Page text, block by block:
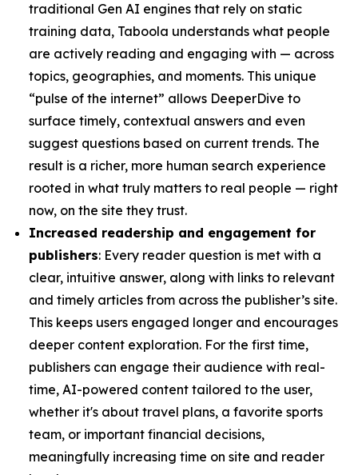
traditional Gen AI engines that rely on static
training data, Taboola understands what people
are actively reading and engaging with — across
topics, geographies, and moments. This unique
“pulse of the internet” allows DeeperDive to
surface timely, contextual answers and even
suggest questions based on current trends. The
result is a richer, more human search experience
rooted in what truly matters to real people — right
now, on the site they trust.
Increased readership and engagement for
publishers: Every reader question is met with a
clear, intuitive answer, along with links to relevant
and timely articles from across the publisher’s site.
This keeps users engaged longer and encourages
deeper content exploration. For the first time,
publishers can engage their audience with real-
time, AI-powered content tailored to the user,
whether it's about travel plans, a favorite sports
team, or important financial decisions,
meaningfully increasing time on site and reader